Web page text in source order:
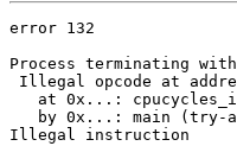
error 132
Process terminating
Illegal opcode at
at 0x...:
by 0x...: main (try-
Illegal instruction